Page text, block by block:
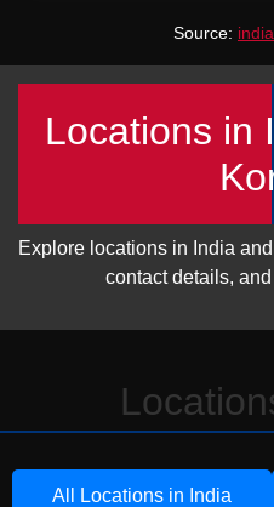
Source:
Locations in
Explore locations in India
contact details,
All Locations in India